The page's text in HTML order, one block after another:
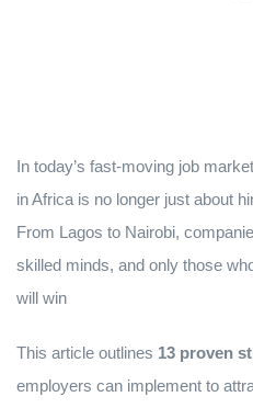
In today’s fast-moving job
in Africa is no longer just about
From Lagos to Nairobi,
skilled minds, and only those
will win
This article outlines 13 proven
employers can implement to